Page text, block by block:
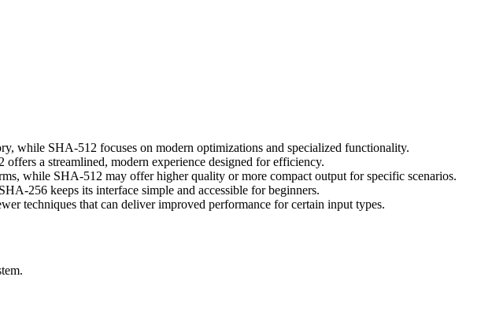
while SHA-512 focuses on modern optimizations and specialized functionality.
a streamlined, modern experience designed for efficiency.
while SHA-512 may offer higher quality or more compact output for specific scenarios.
256 keeps its interface simple and accessible for beginners.
techniques that can deliver improved performance for certain input types.